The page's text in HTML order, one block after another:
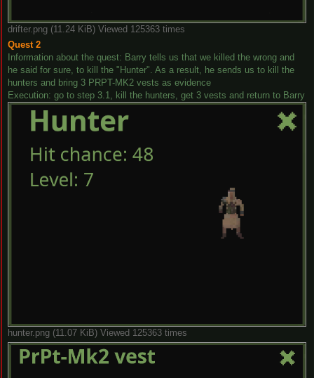
drifter.png (11.24 KiB) Viewed 125363 times
Quest 2
Information about the quest: Barry tells us that we killed the wrong and
he said for sure, to kill the "Hunter". As a result, he sends us to kill the
hunters and bring 3 PRPT-MK2 vests as evidence
Execution: go to step 3.1, kill the hunters, get 3 vests and return to Barry
hunter.png (11.07 KiB) Viewed 125363 times